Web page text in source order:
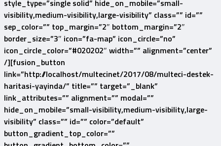
style_type=”single solid” hide_on_mobile=”small-
visibility,medium-visibility,large-visibility” class=”” id=””
sep_color=”” top_margin=”2″ bottom_margin=”2″
border_size=”3″ icon=”fa-map” icon_circle=”no”
icon_circle_color=”#020202″ width=”” alignment=”center”
/][fusion_button
link=”http://localhost/multecinet/2017/08/multeci-destek-
haritasi-yayinda/” title=”” target=”_blank”
link_attributes=”” alignment=”” modal=””
hide_on_mobile=”small-visibility,medium-visibility,large-
visibility” class=”” id=”” color=”default”
button_gradient_top_color=””